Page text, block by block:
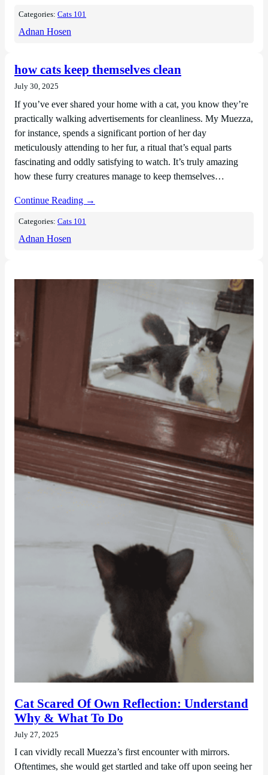
Categories:Cats 101
Adnan Hosen
how cats keep themselves clean
July 30, 2025
If you’ve ever shared your home with a cat, you know they’re
practically walking advertisements for cleanliness. My Muezza,
for instance, spends a significant portion of her day
meticulously attending to her fur, a ritual that’s equal parts
fascinating and oddly satisfying to watch. It’s truly amazing
how these furry creatures manage to keep themselves…
Continue Reading →
Categories:Cats 101
Adnan Hosen
Cat Scared Of Own Reflection: Understand
Why & What To Do
July 27, 2025
I can vividly recall Muezza’s first encounter with mirrors.
Oftentimes, she would get startled and take off upon seeing her